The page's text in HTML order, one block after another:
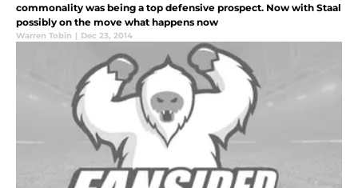
commonality was being a top defensive prospect. Now with Staal
possibly on the move what happens now
Warren Tobin | Dec 23, 2014